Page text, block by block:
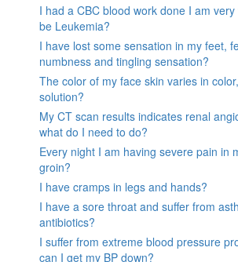
I had a CBC blood work done I am
be Leukemia?
I have lost some sensation in my feet,
numbness and tingling sensation?
The color of my face skin varies in
solution?
My CT scan results indicates renal
what do I need to do?
Every night I am having severe pain in
groin?
I have cramps in legs and hands?
I have a sore throat and suffer from
antibiotics?
I suffer from extreme blood pressure
can I get my BP down?